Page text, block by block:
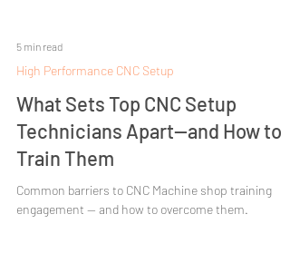
5 min read
High Performance CNC Setup
What Sets Top CNC Setup
Technicians Apart—and How to
Train Them
Common barriers to CNC Machine shop training